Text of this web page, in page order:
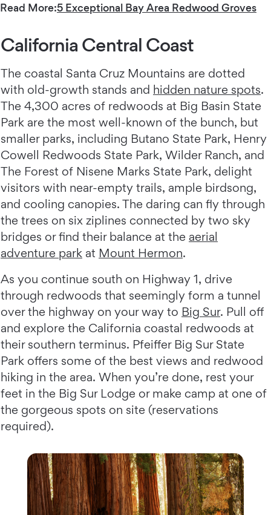
Read More:5 Exceptional Bay Area Redwood Groves
California Central Coast
The coastal Santa Cruz Mountains are dotted
with old-growth stands and hidden nature spots.
The 4,300 acres of redwoods at Big Basin State
Park are the most well-known of the bunch, but
smaller parks, including Butano State Park, Henry
Cowell Redwoods State Park, Wilder Ranch, and
The Forest of Nisene Marks State Park, delight
visitors with near-empty trails, ample birdsong,
and cooling canopies. The daring can fly through
the trees on six ziplines connected by two sky
bridges or find their balance at the aerial
adventure park at Mount Hermon.
As you continue south on Highway 1, drive
through redwoods that seemingly form a tunnel
over the highway on your way to Big Sur. Pull off
and explore the California coastal redwoods at
their southern terminus. Pfeiffer Big Sur State
Park offers some of the best views and redwood
hiking in the area. When you’re done, rest your
feet in the Big Sur Lodge or make camp at one of
the gorgeous spots on site (reservations
required).